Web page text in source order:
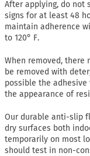
After applying, do not
signs for at least 48
maintain adherence
to 120° F.
When removed, there
be removed with
possible the
the appearance of
Our durable anti-slip
dry surfaces both
temporarily on most
should test in non-